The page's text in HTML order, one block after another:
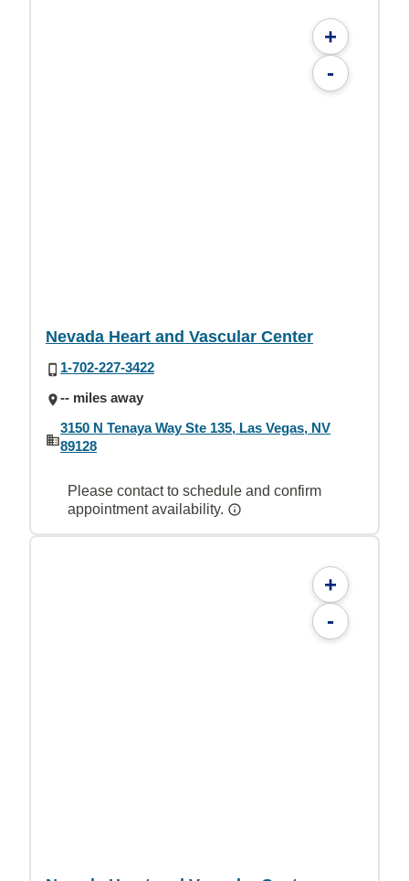
+
-
Nevada Heart and Vascular Center
1-702-227-3422
-- miles away
3150 N Tenaya Way Ste 135, Las Vegas, NV
89128
Please contact to schedule and confirm
appointment availability.
+
-